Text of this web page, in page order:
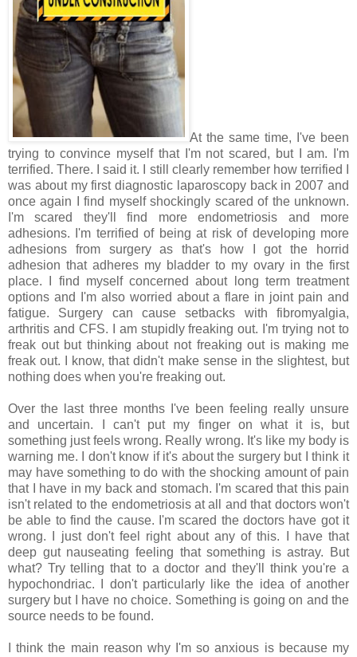
At the same time, I've been
trying to convince myself that I'm not scared, but I am. I'm
terrified. There. I said it. I still clearly remember how terrified I
was about my first diagnostic laparoscopy back in 2007 and
once again I find myself shockingly scared of the unknown.
I'm scared they'll find more endometriosis and more
adhesions. I'm terrified of being at risk of developing more
adhesions from surgery as that's how I got the horrid
adhesion that adheres my bladder to my ovary in the first
place. I find myself concerned about long term treatment
options and I'm also worried about a flare in joint pain and
fatigue. Surgery can cause setbacks with fibromyalgia,
arthritis and CFS. I am stupidly freaking out. I'm trying not to
freak out but thinking about not freaking out is making me
freak out. I know, that didn't make sense in the slightest, but
nothing does when you're freaking out.
Over the last three months I've been feeling really unsure
and uncertain. I can't put my finger on what it is, but
something just feels wrong. Really wrong. It's like my body is
warning me. I don't know if it's about the surgery but I think it
may have something to do with the shocking amount of pain
that I have in my back and stomach. I'm scared that this pain
isn't related to the endometriosis at all and that doctors won't
be able to find the cause. I'm scared the doctors have got it
wrong.
I just don't feel right about any of this. I have that
deep gut nauseating feeling that something is astray. But
what? Try telling that to a doctor and they'll think you're a
hypochondriac. I don't particularly like the idea of another
surgery but I have no choice. Something is going on and the
source needs to be found.
I think the main reason why I'm so anxious is because my